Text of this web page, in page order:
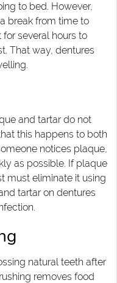
to bed. However,
break from time to
several hours to
That way, dentures
and tartar do not
this happens to both
notices plaque,
as possible. If plaque
must eliminate it using
tartar on dentures
natural teeth after
removes food